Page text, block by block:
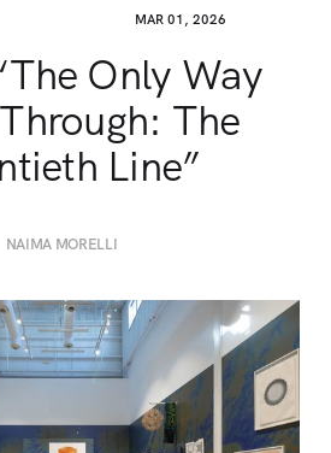
MAR 01, 2026
Only Way
The
Line”
NAIMA MORELLI